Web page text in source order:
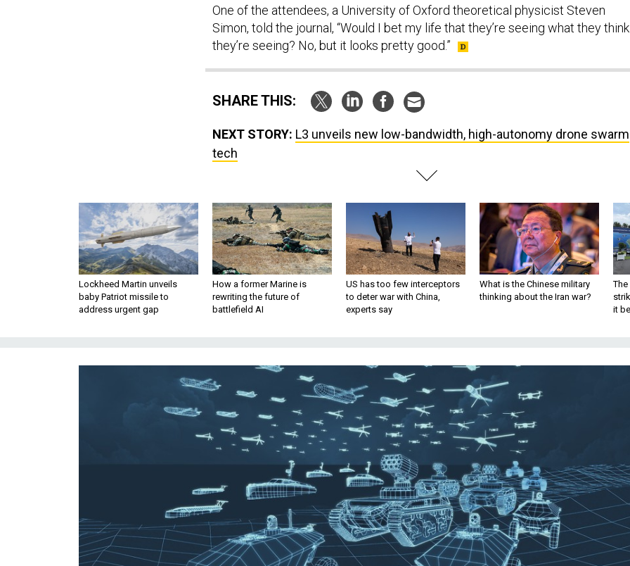
One of the attendees, a University of Oxford theoretical physicist Steven
Simon, told the journal, “Would I bet my life that they’re seeing what they think
they’re seeing? No, but it looks pretty good.”
SHARE THIS:
NEXT STORY: L3 unveils new low-bandwidth, high-autonomy drone swarm
tech
Lockheed Martin unveils
baby Patriot missile to
address urgent gap
How a former Marine is
rewriting the future of
battlefield AI
US has too few interceptors
to deter war with China,
experts say
What is the Chinese military
thinking about the Iran war?
The
it